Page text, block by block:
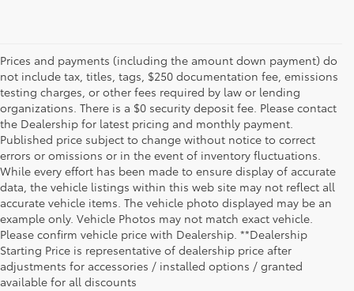
Prices and payments (including the amount down payment) do
not include tax, titles, tags, $250 documentation fee, emissions
testing charges, or other fees required by law or lending
organizations. There is a $0 security deposit fee. Please contact
the Dealership for latest pricing and monthly payment.
Published price subject to change without notice to correct
errors or omissions or in the event of inventory fluctuations.
While every effort has been made to ensure display of accurate
data, the vehicle listings within this web site may not reflect all
accurate vehicle items. The vehicle photo displayed may be an
example only. Vehicle Photos may not match exact vehicle.
Please confirm vehicle price with Dealership. **Dealership
Starting Price is representative of dealership price after
adjustments for accessories / installed options / granted
available for all discounts